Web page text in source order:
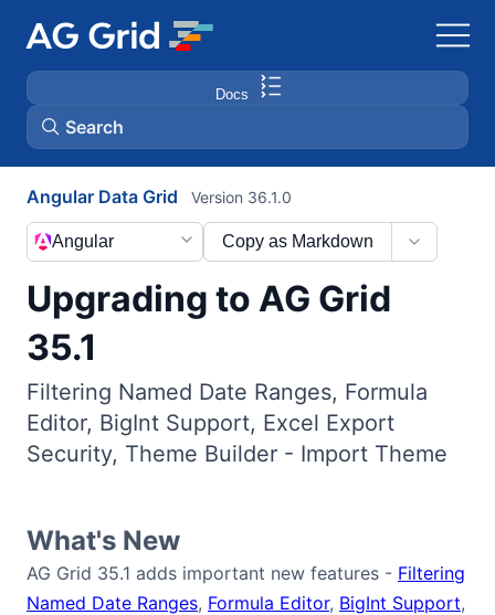
Docs
Search
AG Charts
AG Studio
Bryntum Gantt
Bryntum Scheduler
Bryntum Scheduler Pro
Bryntum Task Board
Angular Data Grid
Upgrading to AG Grid
35.1
Version 36.1.0
Copy as Markdown
Angular
Filtering Named Date Ranges, Formula
Editor, BigInt Support, Excel Export
Security, Theme Builder - Import Theme
What's New
AG Grid 35.1 adds important new features - Filtering
Named Date Ranges, Formula Editor, BigInt Support,